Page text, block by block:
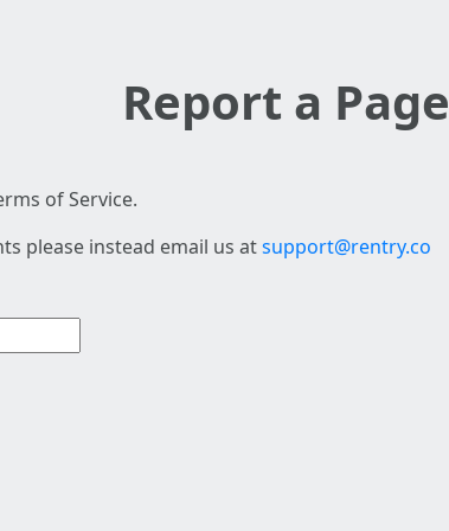
Report a Page
of Service.
please instead email us atsupport@rentry.co